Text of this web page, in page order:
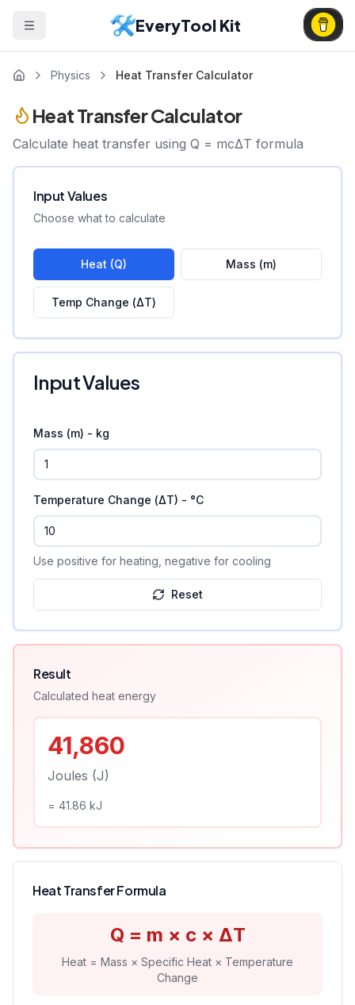
EveryTool Kit
Physics Heat Transfer Calculator
Heat Transfer Calculator
Calculate heat transfer using Q = mcΔT formula
Input Values
Choose what to calculate
Heat (Q) Mass (m)
Temp Change (ΔT)
Input Values
Mass (m) - kg
Temperature Change (ΔT) - °C
Use positive for heating, negative for cooling
Reset
Result
Calculated heat energy
41,860
Joules (J)
= 41.86 kJ
Heat Transfer Formula
Q = m × c × ΔT
Heat = Mass × Specific Heat × Temperature
Change